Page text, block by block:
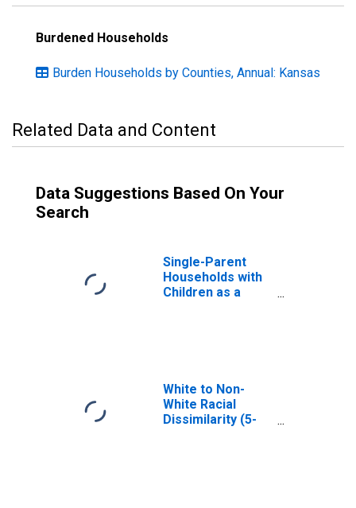
Burdened Households
Burden Households by Counties, Annual: Kansas
Related Data and Content
Data Suggestions Based On Your
Search
Single-Parent
Households with
Children as a
County, KS
White to Non-
White Racial
Dissimilarity (5-